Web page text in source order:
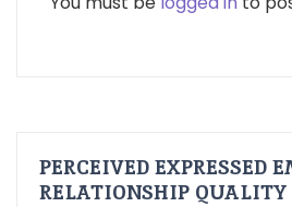
PERCEIVED EXPRESSED
RELATIONSHIP